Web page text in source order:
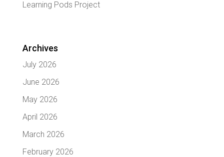
Learning Pods Project
Archives
July 2026
June 2026
May 2026
April 2026
March 2026
February 2026